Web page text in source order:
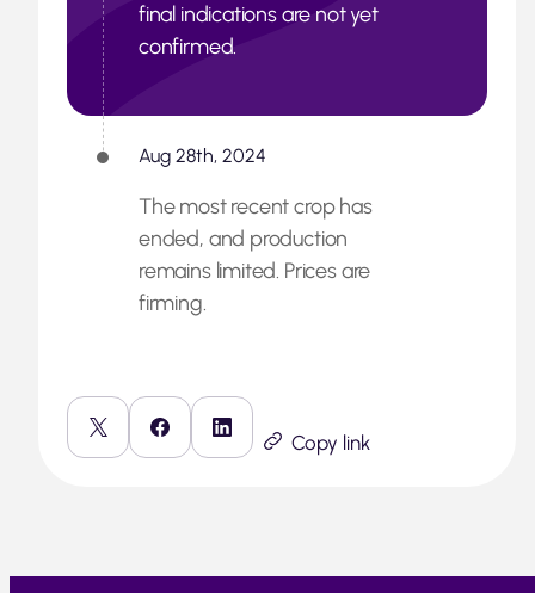
final indications are not yet
confirmed.
Aug 28th, 2024
The most recent crop has
ended, and production
remains limited. Prices are
firming.
Copy link